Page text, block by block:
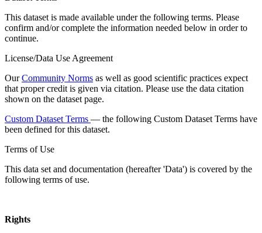
This dataset is made available under the following terms. Please
confirm and/or complete the information needed below in order to
continue.
License/Data Use Agreement
OurCommunity Norms as well as good scientific practices expect
that proper credit is given via citation. Please use the data citation
shown on the dataset page.
Custom Dataset Terms — the following Custom Dataset Terms have
been defined for this dataset.
Terms of Use
This data set and documentation (hereafter 'Data') is covered by the
following terms of use.
Rights